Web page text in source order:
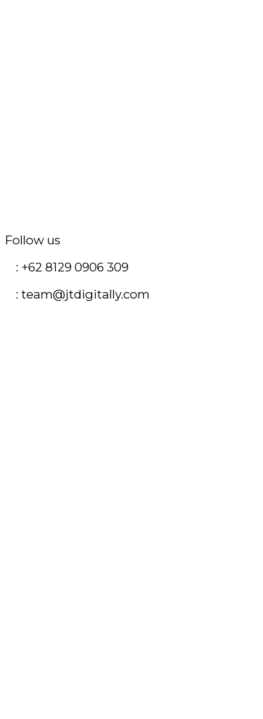
Follow us
: +62 8129 0906 309
: team@jtdigitally.com